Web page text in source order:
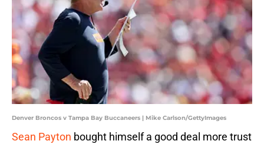
Denver Broncos v Tampa Bay Buccaneers | Mike Carlson/GettyImages
Sean Payton bought himself a good deal more trust